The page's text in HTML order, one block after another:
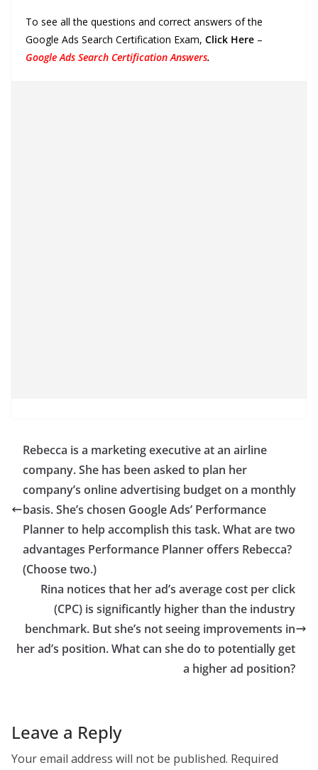
To see all the questions and correct answers of the
Google Ads Search Certification Exam, Click Here –
Google Ads Search Certification Answers.
Rebecca is a marketing executive at an airline
company. She has been asked to plan her
company’s online advertising budget on a monthly
basis. She’s chosen Google Ads’ Performance
Planner to help accomplish this task. What are two
advantages Performance Planner offers Rebecca?
(Choose two.)
Rina notices that her ad’s average cost per click
(CPC) is significantly higher than the industry
benchmark. But she’s not seeing improvements in
her ad’s position. What can she do to potentially get
a higher ad position?
Leave a Reply
Your email address will not be published. Required